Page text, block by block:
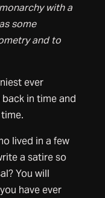
with a
some
and to
ever
in time and
lived in a few
a satire so
You will
have ever